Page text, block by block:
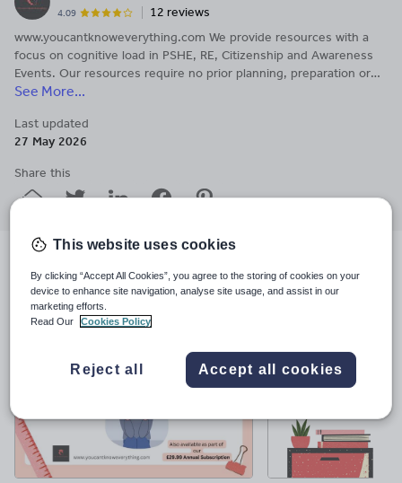
4.09
12 reviews
www.youcantknoweverything.com We provide resources with a
focus on cognitive load in PSHE, RE, Citizenship and Awareness
Events. Our resources require no prior planning, preparation or
previous subject knowledge and are available as part of our
See More...
Last updated
27 May 2026
Share this
Share
through
Share
Share
Share
Share
File previews
This website uses cookies
By clicking “Accept All Cookies”, you agree to the storing of cookies on your
device to enhance site navigation, analyse site usage, and assist in our
marketing efforts.
Read Our
Cookies Policy
Reject all Accept all cookies